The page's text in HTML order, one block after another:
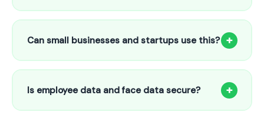
Our HR payroll system starts from only ₹800/month for up
attendance, payroll automation, leave management and
salary slips.
Can small businesses and startups use this? +
Absolutely! Our software is designed for 5-person shops to
5000+ employee factories. The Starter plan at ₹800/month
is perfect for small businesses in Burgampahad.
Is employee data and face data secure? +